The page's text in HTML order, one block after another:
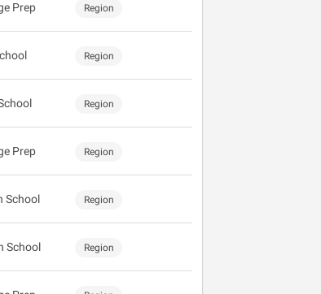
Prep Region
Region
Region
Prep Region
School Region
School Region